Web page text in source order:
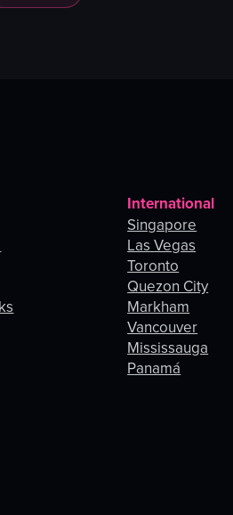
International
Singapore
Las Vegas
Toronto
Quezon City
Markham
Vancouver
Mississauga
Panamá